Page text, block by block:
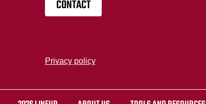
CONTACT
Privacy policy